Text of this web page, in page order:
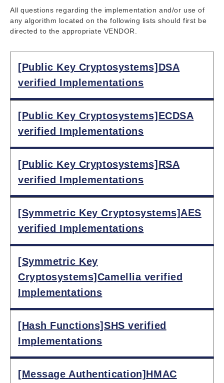
All questions regarding the implementation and/or use of
any algorithm located on the following lists should first be
directed to the appropriate VENDOR.
[Public Key Cryptosystems]DSA
verified Implementations
[Public Key Cryptosystems]ECDSA
verified Implementations
[Public Key Cryptosystems]RSA
verified Implementations
[Symmetric Key Cryptosystems]AES
verified Implementations
[Symmetric Key
Cryptosystems]Camellia verified
Implementations
[Hash Functions]SHS verified
Implementations
[Message Authentication]HMAC